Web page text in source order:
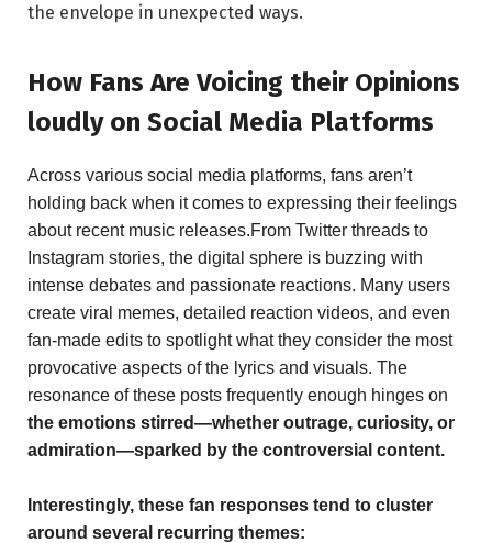
the envelope in unexpected ways.
How Fans Are Voicing their Opinions
loudly on Social Media Platforms
Across various social media platforms, fans aren’t
holding back when it comes to expressing their feelings
about recent music releases.From Twitter threads to
Instagram stories, the digital sphere is buzzing with
intense debates and passionate reactions. Many users
create viral memes, detailed reaction videos, and even
fan-made edits to spotlight what they consider the most
provocative aspects of the lyrics and visuals. The
resonance of these posts frequently enough hinges on
the emotions stirred—whether outrage, curiosity, or
admiration—sparked by the controversial content.
Interestingly, these fan responses tend to cluster
around several recurring themes: